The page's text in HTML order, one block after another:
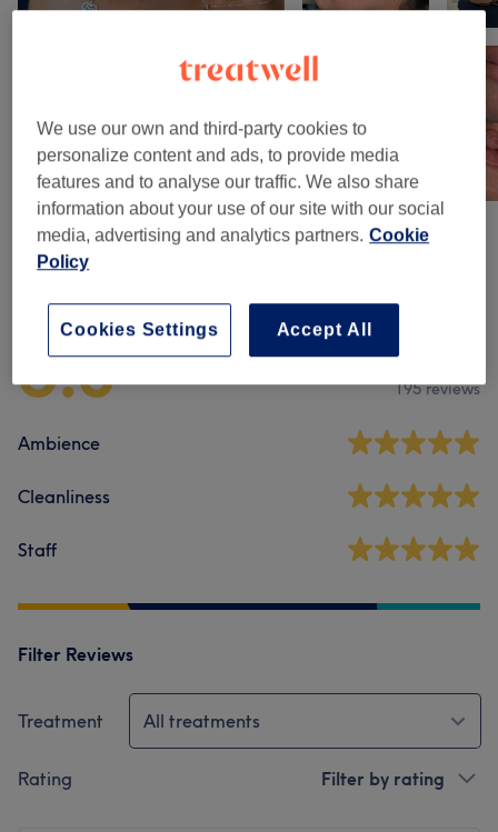
Venue reviews
5.0 195 reviews
Ambience
Cleanliness
Staff
Filter Reviews
Treatment All treatments
Rating Filter by rating
We use our own and third-party cookies to
personalize content and ads, to provide media
features and to analyse our traffic. We also share
information about your use of our site with our social
media, advertising and analytics partners. Cookie
Policy
Accept All
Cookies Settings